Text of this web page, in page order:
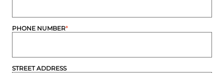
PHONE NUMBER*
STREET ADDRESS